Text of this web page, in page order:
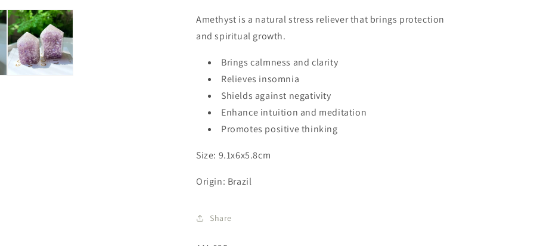
Amethyst is a natural stress reliever that brings protection
and spiritual growth.
Brings calmness and clarity
Relieves insomnia
Shields against negativity
Enhance intuition and meditation
Promotes positive thinking
Size: 9.1x6x5.8cm
Origin: Brazil
Share